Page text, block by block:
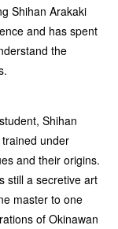
Shihan Arakaki
and has spent
the
Shihan
under
and their origins.
still a secretive art
master to one
of Okinawan